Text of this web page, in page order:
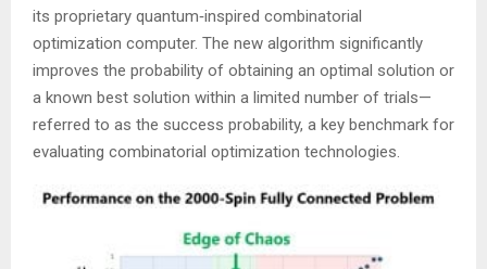
its proprietary quantum‑inspired combinatorial
optimization computer. The new algorithm significantly
improves the probability of obtaining an optimal solution or
a known best solution within a limited number of trials—
referred to as the success probability, a key benchmark for
evaluating combinatorial optimization technologies.